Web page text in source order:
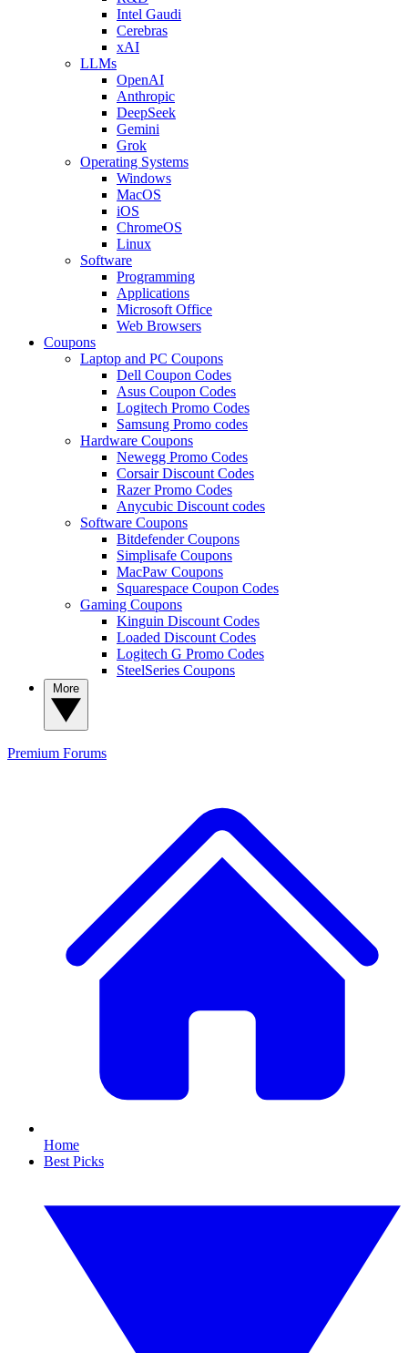
Intel Gaudi
Cerebras
xAI
LLMs
OpenAI
Anthropic
DeepSeek
Gemini
Grok
Operating Systems
Windows
MacOS
iOS
ChromeOS
Linux
Software
Programming
Applications
Microsoft Office
Web Browsers
Coupons
Laptop and PC Coupons
Dell Coupon Codes
Asus Coupon Codes
Logitech Promo Codes
Samsung Promo codes
Hardware Coupons
Newegg Promo Codes
Corsair Discount Codes
Razer Promo Codes
Anycubic Discount codes
Software Coupons
Bitdefender Coupons
Simplisafe Coupons
MacPaw Coupons
Squarespace Coupon Codes
Gaming Coupons
Kinguin Discount Codes
Loaded Discount Codes
Logitech G Promo Codes
SteelSeries Coupons
Premium Forums
Home
Best Picks